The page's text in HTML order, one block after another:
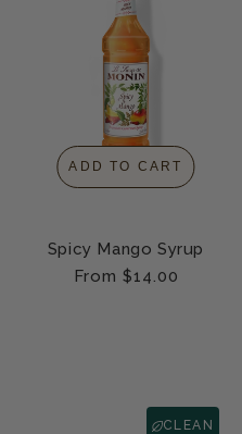
ADD TO CART
Spicy Mango Syrup
Regular
From $14.00
CLEAN